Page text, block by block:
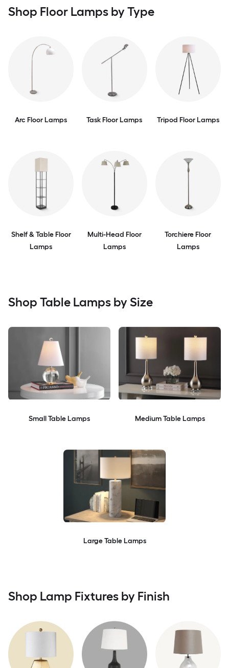
Shop Floor Lamps by Type
Arc Floor Lamps Task Floor Lamps Tripod Floor Lamps
Shelf & Table Floor
Lamps
Multi-Head Floor
Lamps
Torchiere Floor
Lamps
Shop Table Lamps by Size
Small Table Lamps Medium Table Lamps
Large Table Lamps
Shop Lamp Fixtures by Finish